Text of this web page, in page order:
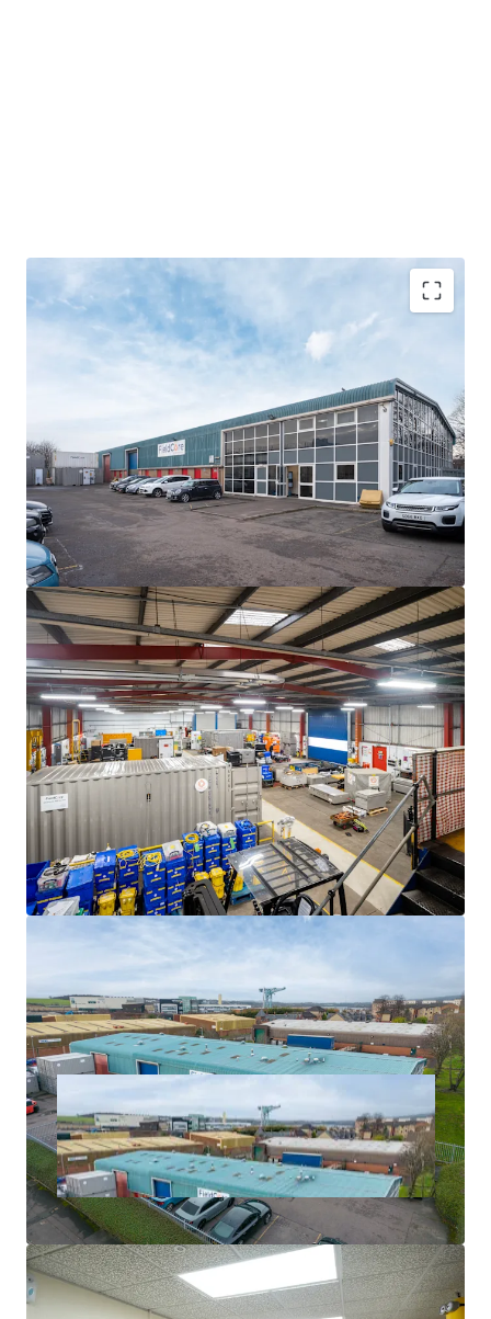
The property is
single-let in whole to Feildcore
Service Solutions International LLC(a global
company that is a wholly ownedsubsidiary of GE
Vernova).
Fieldcore Service Solutions have been in occupation
since 2002, and is let onFRI termsuntil27th
November 2027 (2.5 years until expiry of the
lease).
Current passing rent is£112,918 p.a, equating to
£7.25 per sq ft.
The property is used as a centre to facilitate the
servicing, maintenance and distribution of GE
Vernova's power regeneration equipment.
Heritable Interest.
We are instructed to seek offers in excess of£1,332,000
(One Million Three Hundred and Thirty Two Thousand)
subject to contract and exclusive of VAT. A purchase at this
level would reflect anet initial yield of 8.00%, and a
capital rate of £85 psf,allowing for standard purchaser's
costs based on LBTT.